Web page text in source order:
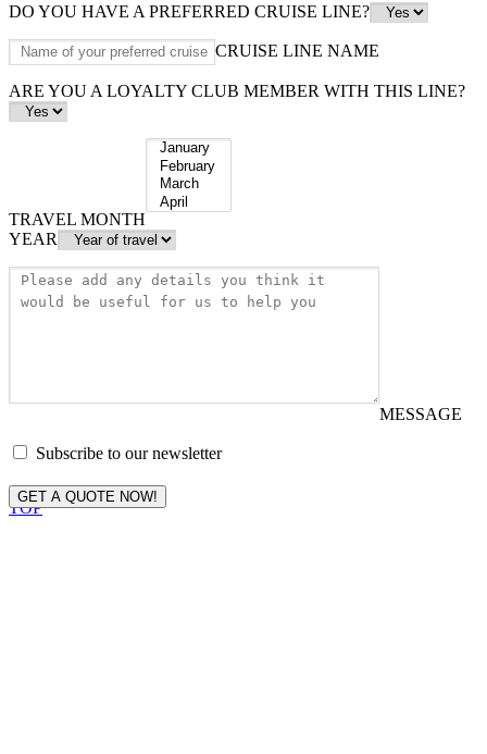
DO YOU HAVE A PREFERRED CRUISE LINE?
CRUISE LINE NAME
ARE YOU A LOYALTY CLUB MEMBER WITH THIS LINE?
TRAVEL MONTH
YEAR
MESSAGE
Subscribe to our newsletter
GET A QUOTE NOW!
TOP